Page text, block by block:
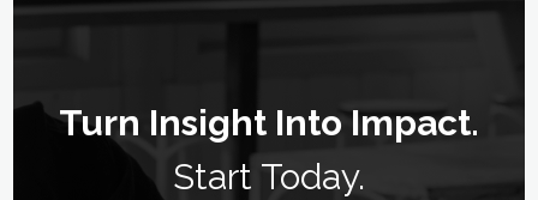
Turn Insight Into Impact.
Start Today.